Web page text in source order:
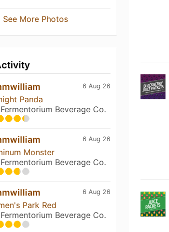
See More Photos
6 Aug 26
Panda
Beverage Co.
6 Aug 26
Monster
Beverage Co.
6 Aug 26
Park Red
Beverage Co.